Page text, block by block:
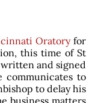
Oratoryfor
this time of St
and signed
communicates to
to delay his
business matters